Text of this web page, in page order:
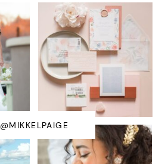
@MIKKELPAIGE